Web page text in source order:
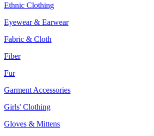
Ethnic Clothing
Eyewear & Earwear
Fabric & Cloth
Fiber
Fur
Garment Accessories
Girls' Clothing
Gloves & Mittens